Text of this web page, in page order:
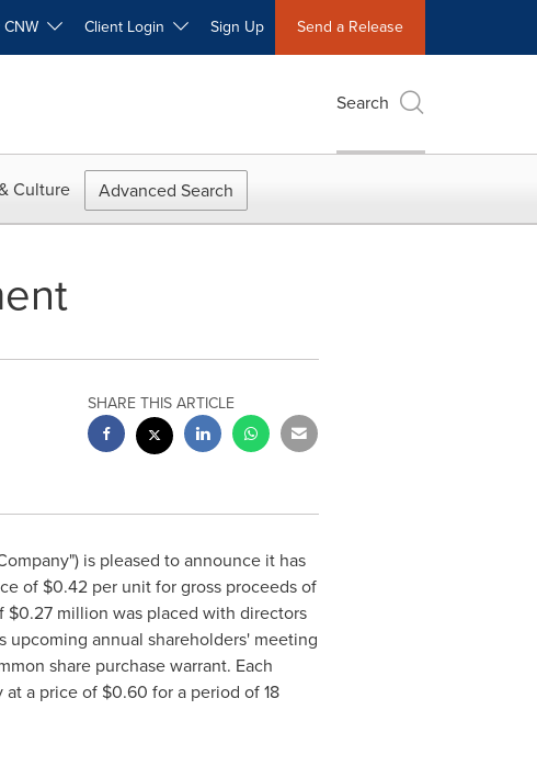
CNW Client Login Sign Up Send a Release
Search
Culture Advanced Search
SHARE THIS ARTICLE
is pleased to announce it has
of $0.42per unit for gross proceeds of
$0.27 million was placed with directors
annual shareholders' meeting
share purchase warrant. Each
at a price of $0.60 for a period of 18